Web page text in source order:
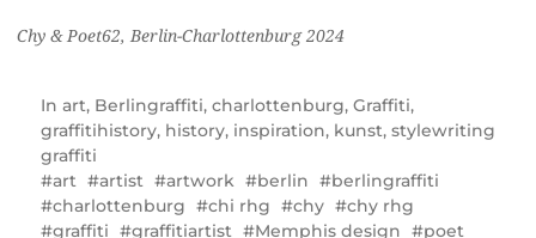
Chy & Poet62, Berlin-Charlottenburg 2024
In art, Berlingraffiti, charlottenburg, Graffiti,
graffitihistory, history, inspiration, kunst, stylewriting
graffiti
art
artist artwork berlin
berlingraffiti
charlottenburg
chi rhg chy
chy rhg
graffiti
graffitiartist Memphis design
poet